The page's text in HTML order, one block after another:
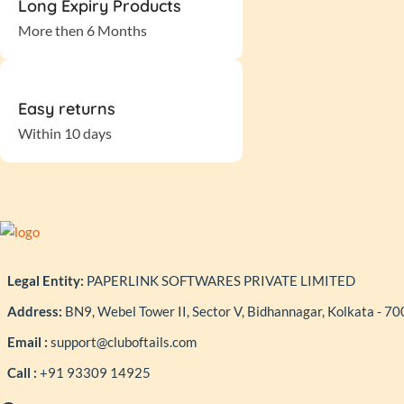
Long Expiry Products
More then 6 Months
Easy returns
Within 10 days
Legal Entity: PAPERLINK SOFTWARES PRIVATE LIMITED
Address: BN9, Webel Tower II, Sector V, Bidhannagar, Kolkata -
Email : support@cluboftails.com
Call : +91 93309 14925